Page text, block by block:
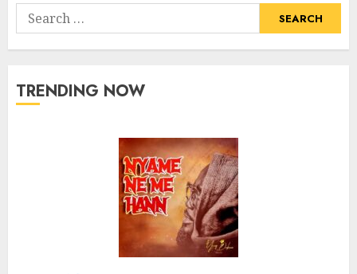
Search
for:
TRENDING NOW